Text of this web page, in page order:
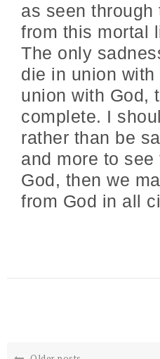
as seen
from this mortal
The only
die in union
union with God,
complete. I
rather than be
and more to
God, then we
from God in all